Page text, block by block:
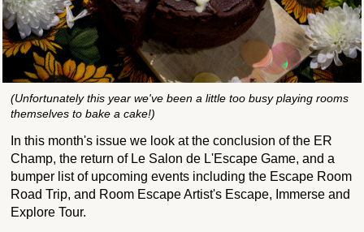
(Unfortunately this year we've been a little too busy playing rooms
themselves to bake a cake!)
In this month's issue we look at the conclusion of the ER
Champ, the return of Le Salon de L'Escape Game, and a
bumper list of upcoming events including the Escape Room
Road Trip, and Room Escape Artist's Escape, Immerse and
Explore Tour.